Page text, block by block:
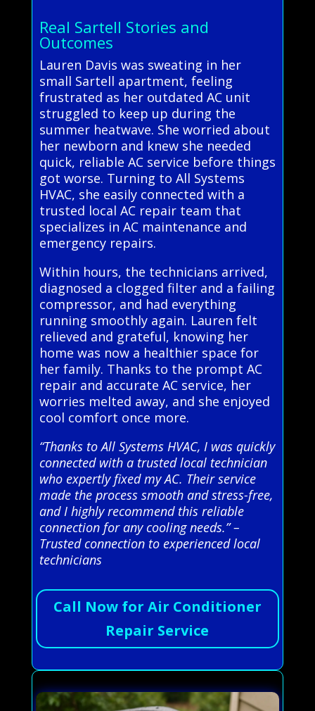
Real Sartell Stories and
Outcomes
Lauren Davis was sweating in her
small Sartell apartment, feeling
frustrated as her outdated AC unit
struggled to keep up during the
summer heatwave. She worried about
her newborn and knew she needed
quick, reliable AC service before things
got worse. Turning to All Systems
HVAC, she easily connected with a
trusted local AC repair team that
specializes in AC maintenance and
emergency repairs.
Within hours, the technicians arrived,
diagnosed a clogged filter and a failing
compressor, and had everything
running smoothly again. Lauren felt
relieved and grateful, knowing her
home was now a healthier space for
her family. Thanks to the prompt AC
repair and accurate AC service, her
worries melted away, and she enjoyed
cool comfort once more.
“Thanks to All Systems HVAC, I was quickly
connected with a trusted local technician
who expertly fixed my AC. Their service
made the process smooth and stress-free,
and I highly recommend this reliable
connection for any cooling needs.” –
Trusted connection to experienced local
technicians
Call Now for Air Conditioner
Repair Service